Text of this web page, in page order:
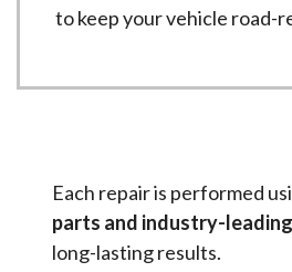
to keep your vehicle road-
Each repair is performed
parts and industry-
long-lasting results.